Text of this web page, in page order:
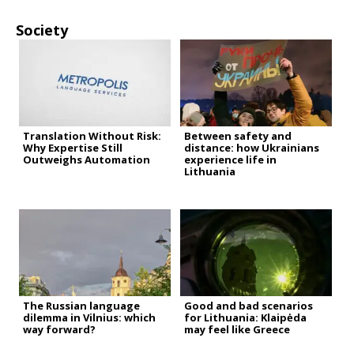
Society
Translation Without Risk:
Why Expertise Still
Outweighs Automation
Between safety and
distance: how Ukrainians
experience life in
Lithuania
The Russian language
dilemma in Vilnius: which
way forward?
Good and bad scenarios
for Lithuania: Klaipėda
may feel like Greece